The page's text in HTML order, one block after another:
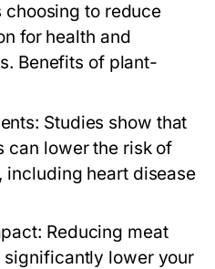
to reduce
for health and
Benefits of plant-
Studies show that
can lower the risk of
including heart disease
Reducing meat
significantly lower your